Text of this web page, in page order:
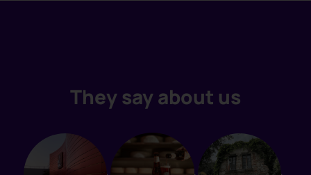
They say about us